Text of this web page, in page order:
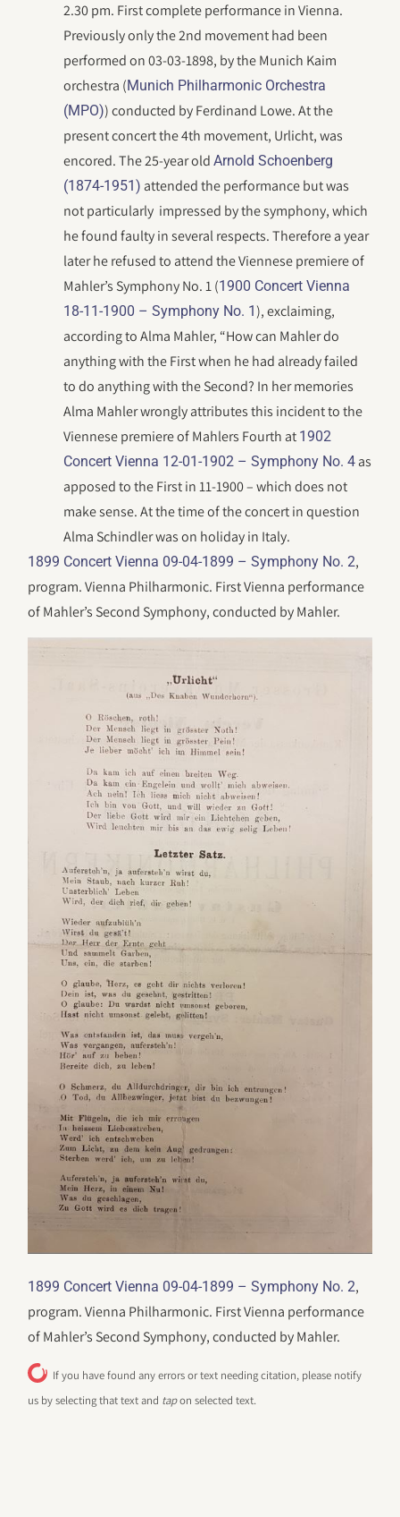
2.30 pm. First complete performance in Vienna.
Previously only the 2nd movement had been
performed on 03-03-1898, by the Munich Kaim
orchestra (Munich Philharmonic Orchestra
(MPO)) conducted by Ferdinand Lowe. At the
present concert the 4th movement, Urlicht, was
encored. The 25-year oldArnold Schoenberg
(1874-1951) attended the performance but was
not particularly impressed by the symphony, which
he found faulty in several respects. Therefore a year
later he refused to attend the Viennese premiere of
Mahler’s Symphony No. 1 (1900 Concert Vienna
18-11-1900 – Symphony No. 1), exclaiming,
according to Alma Mahler, “How can Mahler do
anything with the First when he had already failed
to do anything with the Second? In her memories
Alma Mahler wrongly attributes this incident to the
Viennese premiere of Mahlers Fourth at 1902
Concert Vienna 12-01-1902 – Symphony No. 4 as
apposed to the First in 11-1900 – which does not
make sense. At the time of the concert in question
Alma Schindler was on holiday in Italy.
1899 Concert Vienna 09-04-1899 – Symphony No. 2,
program. Vienna Philharmonic. First Vienna performance
of Mahler’s Second Symphony, conducted by Mahler.
1899 Concert Vienna 09-04-1899 – Symphony No. 2,
program. Vienna Philharmonic. First Vienna performance
of Mahler’s Second Symphony, conducted by Mahler.
If you have found any errors or text needing citation, please notify
us by selecting that text and tapon selected text.